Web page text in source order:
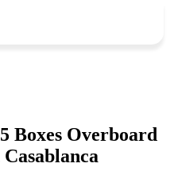
Boxes Overboard